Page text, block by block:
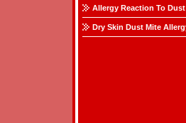
Allergy Reaction To Dust
Dry Skin Dust Mite